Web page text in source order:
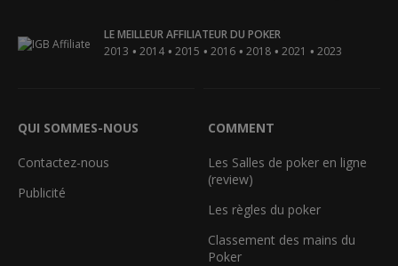
LE MEILLEUR AFFILIATEUR DU POKER
2013 • 2014 • 2015 • 2016 • 2018 • 2021 • 2023
QUI SOMMES-NOUS
Contactez-nous
Publicité
COMMENT
Les Salles de poker en ligne
(review)
Les règles du poker
Classement des mains du
Poker